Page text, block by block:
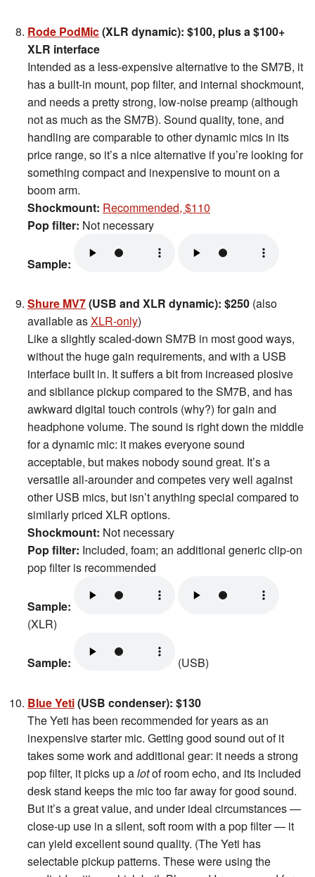
Rode PodMic(XLR dynamic): $100, plus a $100+
XLR interface
Intended as a less-expensive alternative to the SM7B, it
has a built-in mount, pop filter, and internal shockmount,
and needs a pretty strong, low-noise preamp (although
not as much as the SM7B). Sound quality, tone, and
handling are comparable to other dynamic mics in its
price range, so it’s a nice alternative if you’re looking for
something compact and inexpensive to mount on a
boom arm.
Shockmount: Recommended, $110
Pop filter: Not necessary
Sample:
Shure MV7(USB and XLR dynamic): $250 (also
available asXLR-only)
Like a slightly scaled-down SM7B in most good ways,
without the huge gain requirements, and with a USB
interface built in. It suffers a bit from increased plosive
and sibilance pickup compared to the SM7B, and has
awkward digital touch controls (why?) for gain and
headphone volume. The sound is right down the middle
for a dynamic mic: it makes everyone sound
acceptable, but makes nobody sound great. It’s a
versatile all-arounder and competes very well against
other USB mics, but isn’t anything special compared to
similarly priced XLR options.
Shockmount: Not necessary
Pop filter: Included, foam; an additional generic clip-on
pop filter is recommended
Sample:
(XLR)
Sample: (USB)
Blue Yeti(USB condenser): $130
The Yeti has been recommended for years as an
inexpensive starter mic. Getting good sound out of it
takes some work and additional gear: it needs a strong
pop filter, it picks up alotof room echo, and its included
desk stand keeps the mic too far away for good sound.
But it’s a great value, and under ideal circumstances —
close-up use in a silent, soft room with a pop filter — it
can yield excellent sound quality. (The Yeti has
selectable pickup patterns. These were using the